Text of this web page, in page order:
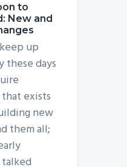
to
New and
up
these days
exists
new
them all;